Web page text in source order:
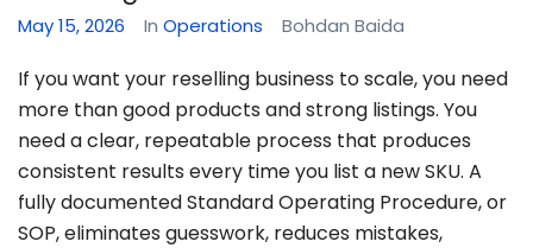
May 15, 2026 In Operations Bohdan Baida
If you want your reselling business to scale, you need
more than good products and strong listings. You
need a clear, repeatable process that produces
consistent results every time you list a new SKU. A
fully documented Standard Operating Procedure, or
SOP, eliminates guesswork, reduces mistakes,